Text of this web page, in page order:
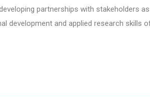
partnerships with stakeholders
development and applied research skills